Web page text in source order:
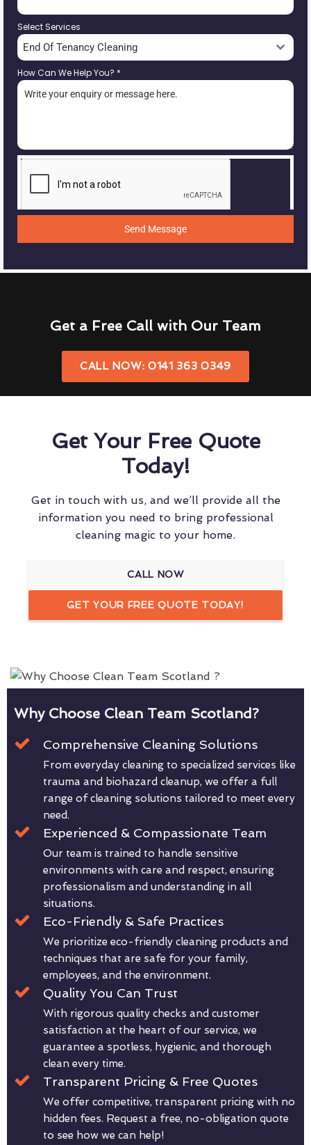
Select Services
End Of Tenancy Cleaning
How Can We Help You? *
Send Message
Get a Free Call with Our Team
CALL NOW: 0141 363 0349
Get Your Free Quote
Today!
Get in touch with us, and we’ll provide all the
information you need to bring professional
cleaning magic to your home.
CALL NOW
GET YOUR FREE QUOTE TODAY!
Why Choose Clean Team Scotland?
Comprehensive Cleaning Solutions
From everyday cleaning to specialized services like
trauma and biohazard cleanup, we offer a full
range of cleaning solutions tailored to meet every
need.
Experienced & Compassionate Team
Our team is trained to handle sensitive
environments with care and respect, ensuring
professionalism and understanding in all
situations.
Eco-Friendly & Safe Practices
We prioritize eco-friendly cleaning products and
techniques that are safe for your family,
employees, and the environment.
Quality You Can Trust
With rigorous quality checks and customer
satisfaction at the heart of our service, we
guarantee a spotless, hygienic, and thorough
clean every time.
Transparent Pricing & Free Quotes
We offer competitive, transparent pricing with no
hidden fees. Request a free, no-obligation quote
to see how we can help!